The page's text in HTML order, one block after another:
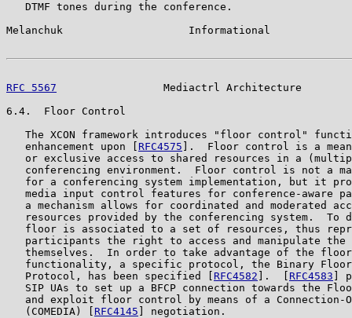
   DTMF tones during the conference.
Melanchuk                    Informational
RFC 5567
Mediactrl Architecture
6.4.  Floor Control
The XCON framework introduces "floor control"
   enhancement upon [
RFC4575 ].  Floor control is a
or exclusive access to shared resources in a
conferencing environment.  Floor control is not a
for a conferencing system implementation, but it
media input control features for conference-aware
a mechanism allows for coordinated and moderated
resources provided by the conferencing system.  To
floor is associated to a set of resources, thus
participants the right to access and manipulate the
themselves.  In order to take advantage of the
functionality, a specific protocol, the Binary
   Protocol, has been specified [
RFC4582 ].  [ RFC4583 ]
SIP UAs to set up a BFCP connection towards the
and exploit floor control by means of a Connection-
   (COMEDIA) [
RFC4145 ] negotiation.